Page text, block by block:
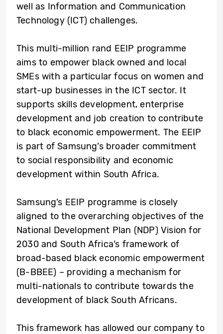
well as Information and Communication
Technology (ICT) challenges.
This multi-million rand EEIP programme
aims to empower black owned and local
SMEs with a particular focus on women and
start-up businesses in the ICT sector. It
supports skills development, enterprise
development and job creation to contribute
to black economic empowerment. The EEIP
is part of Samsung’s broader commitment
to social responsibility and economic
development within South Africa.
Samsung’s EEIP programme is closely
aligned to the overarching objectives of the
National Development Plan (NDP) Vision for
2030 and South Africa’s framework of
broad-based black economic empowerment
(B-BBEE) – providing a mechanism for
multi-nationals to contribute towards the
development of black South Africans.
This framework has allowed our company to